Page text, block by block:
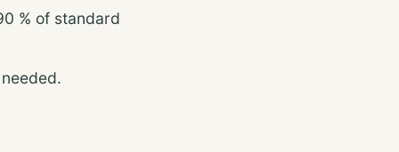
% of standard